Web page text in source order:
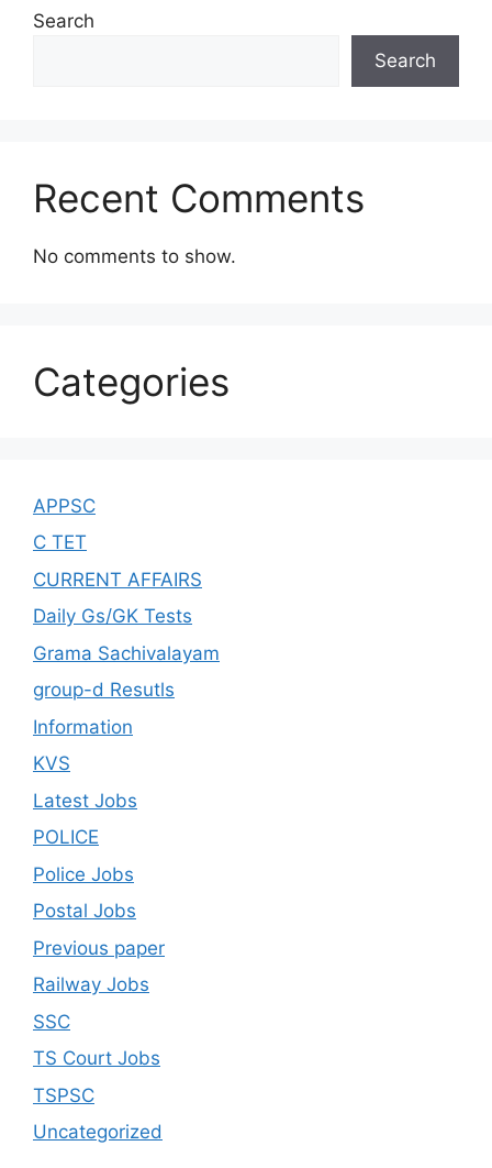
Search
Search
Recent Comments
No comments to show.
Categories
APPSC
C TET
CURRENT AFFAIRS
Daily Gs/GK Tests
Grama Sachivalayam
group-d Resutls
Information
KVS
Latest Jobs
POLICE
Police Jobs
Postal Jobs
Previous paper
Railway Jobs
SSC
TS Court Jobs
TSPSC
Uncategorized